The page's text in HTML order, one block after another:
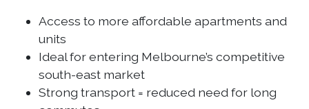
Access to more affordable apartments and
units
Ideal for entering Melbourne’s competitive
south-east market
Strong transport = reduced need for long